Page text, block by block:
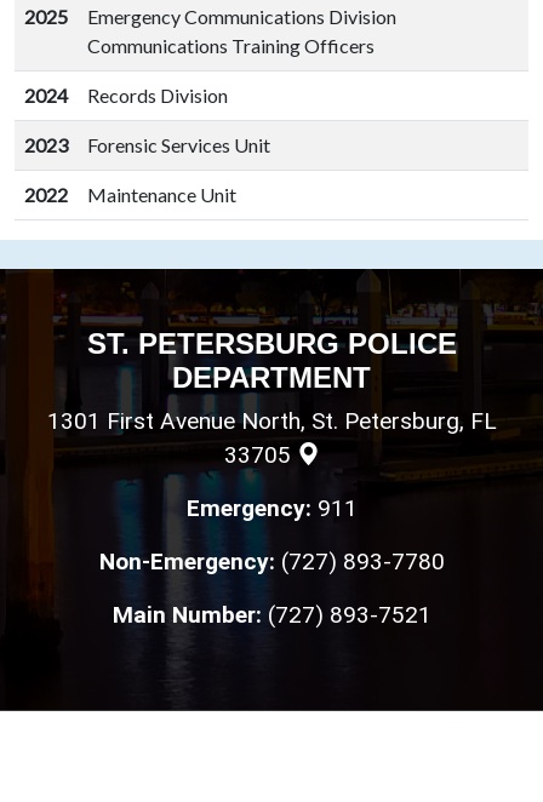
2025
Emergency Communications Division
Communications Training Officers
2024 Records Division
2023 Forensic Services Unit
2022 Maintenance Unit
ST. PETERSBURG POLICE
DEPARTMENT
1301 First Avenue North, St. Petersburg, FL
33705
Emergency: 911
Non-Emergency: (727) 893-7780
Main Number: (727) 893-7521